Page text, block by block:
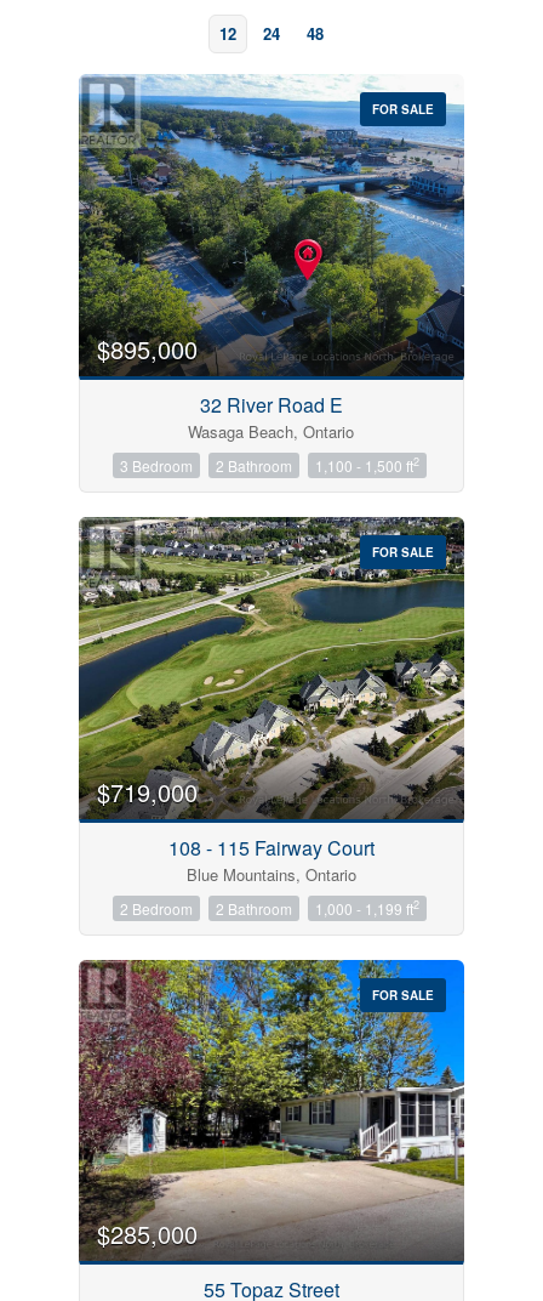
12 24 48
Bedrooms
0 10
Price
$0 $1000000
Condominium
Pool
Open House
Search
FOR SALE
$895,000
32 River Road E
Wasaga Beach, Ontario
3 Bedroom 2 Bathroom 1,100 - 1,500 ft2
FOR SALE
$719,000
108 - 115 Fairway Court
Blue Mountains, Ontario
2 Bedroom 2 Bathroom 1,000 - 1,199 ft2
FOR SALE
$285,000
55 Topaz Street